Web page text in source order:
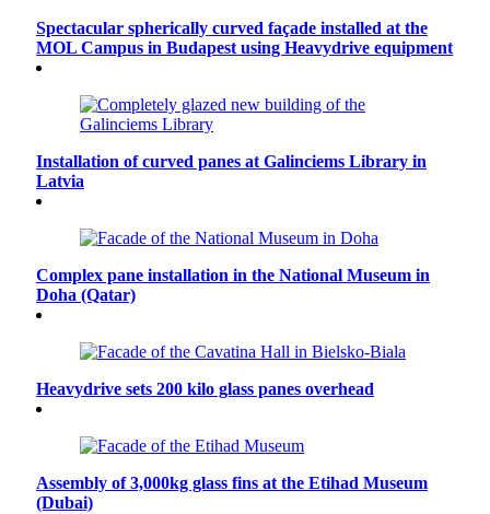
Spectacular spherically curved façade installed at the
MOL Campus in Budapest using Heavydrive equipment
Installation of curved panes at Galinciems Library in
Latvia
Complex pane installation in the National Museum in
Doha (Qatar)
Heavydrive sets 200 kilo glass panes overhead
Assembly of 3,000kg glass fins at the Etihad Museum
(Dubai)